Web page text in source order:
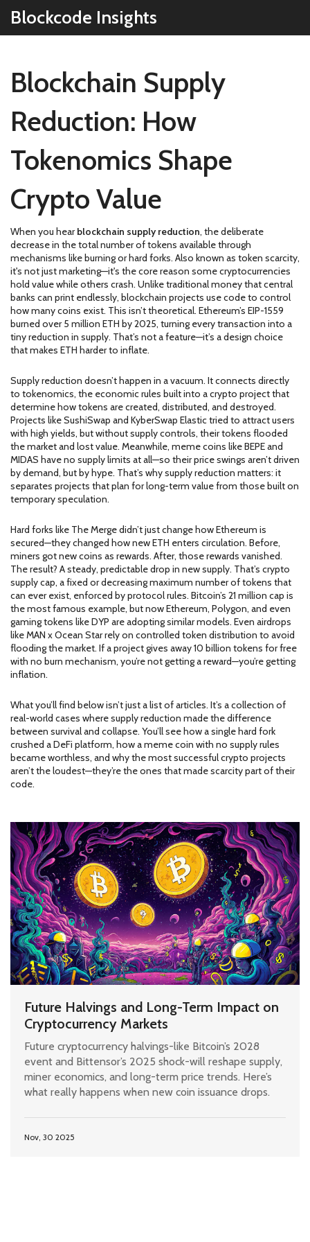
Blockcode Insights
Blockchain Supply
Reduction: How
Tokenomics Shape
Crypto Value
When you hearblockchain supply reduction, the deliberate
decrease in the total number of tokens available through
mechanisms like burning or hard forks. Also known as token scarcity,
it's not just marketing—it's the core reason some cryptocurrencies
hold value while others crash. Unlike traditional money that central
banks can print endlessly, blockchain projects use code to control
how many coins exist. This isn’t theoretical. Ethereum’s EIP-1559
burned over 5 million ETH by 2025, turning every transaction into a
tiny reduction in supply. That’s not a feature—it’s a design choice
that makes ETH harder to inflate.
Supply reduction doesn’t happen in a vacuum. It connects directly
to tokenomics, the economic rules built into a crypto project that
determine how tokens are created, distributed, and destroyed.
Projects like SushiSwap and KyberSwap Elastic tried to attract users
with high yields, but without supply controls, their tokens flooded
the market and lost value. Meanwhile, meme coins like BEPE and
MIDAS have no supply limits at all—so their price swings aren’t driven
by demand, but by hype. That’s why supply reduction matters: it
separates projects that plan for long-term value from those built on
temporary speculation.
Hard forks like The Merge didn’t just change how Ethereum is
secured—they changed how new ETH enters circulation. Before,
miners got new coins as rewards. After, those rewards vanished.
The result? A steady, predictable drop in new supply. That’s crypto
supply cap, a fixed or decreasing maximum number of tokens that
can ever exist, enforced by protocol rules. Bitcoin’s 21 million cap is
the most famous example, but now Ethereum, Polygon, and even
gaming tokens like DYP are adopting similar models. Even airdrops
like MAN x Ocean Star rely on controlled token distribution to avoid
flooding the market. If a project gives away 10 billion tokens for free
with no burn mechanism, you’re not getting a reward—you’re getting
inflation.
What you’ll find below isn’t just a list of articles. It’s a collection of
real-world cases where supply reduction made the difference
between survival and collapse. You’ll see how a single hard fork
crushed a DeFi platform, how a meme coin with no supply rules
became worthless, and why the most successful crypto projects
aren’t the loudest—they’re the ones that made scarcity part of their
code.
Future Halvings and Long-Term Impact on
Cryptocurrency Markets
Future cryptocurrency halvings-like Bitcoin’s 2028
event and Bittensor’s 2025 shock-will reshape supply,
miner economics, and long-term price trends. Here’s
what really happens when new coin issuance drops.
Nov, 30 2025